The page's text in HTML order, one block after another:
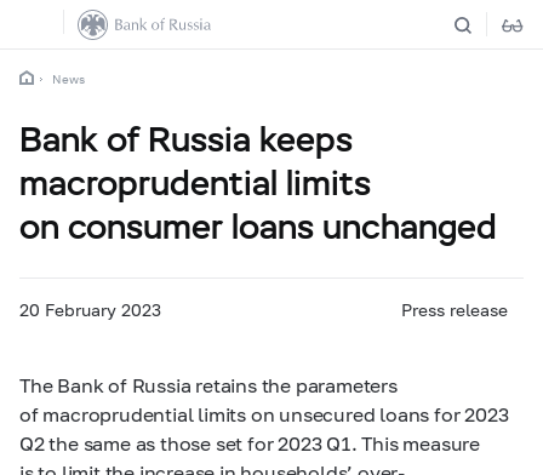
News
Bank of Russia keeps
macroprudential limits
on consumer loans unchanged
20 February 2023 Press release
The Bank of Russia retains the parameters
of macroprudential limits on unsecured loans for 2023
Q2 the same as those set for 2023 Q1. This measure